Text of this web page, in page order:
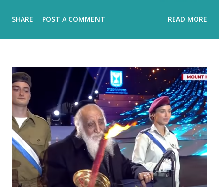
reign But the blue would often glow through Or at least
our ancient hilltops In Israel the melody of light never
stops. Flood-filled grays tried its best to reign But the
blue would often glow through Or at least sent a few
bright rays Turning the storm clouds a lighter hue In
Israel the melody of light never stops Zichron Yaakov, 27
December, 2025
SHARE POST A COMMENT READ MORE